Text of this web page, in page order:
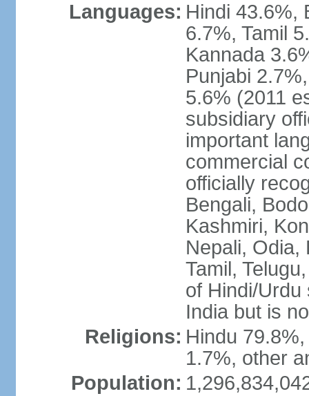
Languages: Hindi 43.6%,
6.7%, Tamil
Kannada
Punjabi
5.6% (2011
subsidiary
important
commercial
officially
Bengali,
Kashmiri,
Nepali, Odia,
Tamil,
of Hindi/Urdu
India but is
Religions: Hindu
1.7%, other
Population: